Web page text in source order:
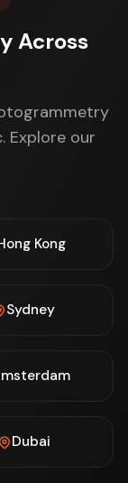
Across
Explore our
Kong
Sydney
Dubai